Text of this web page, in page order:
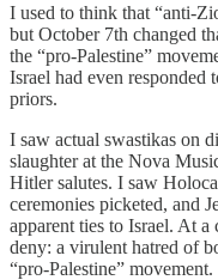
I used to think that “anti-
but October 7th changed
the “pro-Palestine”
Israel had even responded
priors.
I saw actual swastikas on
slaughter at the Nova
Hitler salutes. I saw
ceremonies picketed, and
apparent ties to Israel. At
deny: a virulent hatred of
“pro-Palestine” movement.